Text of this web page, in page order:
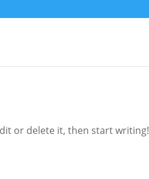
or delete it, then start writing!